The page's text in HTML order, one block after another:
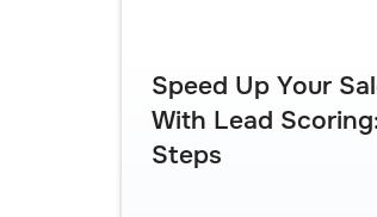
Speed Up Your
With Lead
Steps